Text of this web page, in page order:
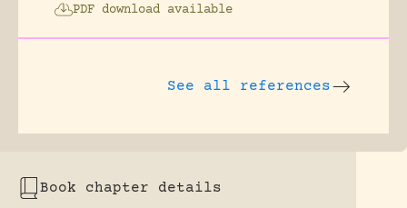
PDF download available
See all references
Book chapter details